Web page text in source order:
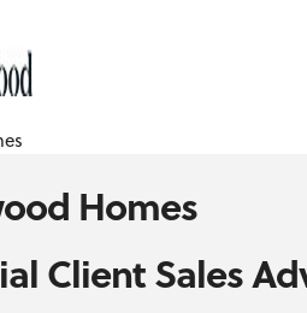
Homes
Client Sales